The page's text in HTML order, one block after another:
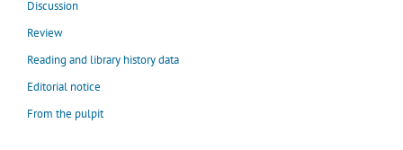
Discussion
Review
Reading and library history data
Editorial notice
From the pulpit